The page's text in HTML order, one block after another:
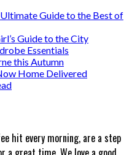
Guide to the Best of
Guide to the City
Essentials
this Autumn
Home Delivered
hit every morning, are a step